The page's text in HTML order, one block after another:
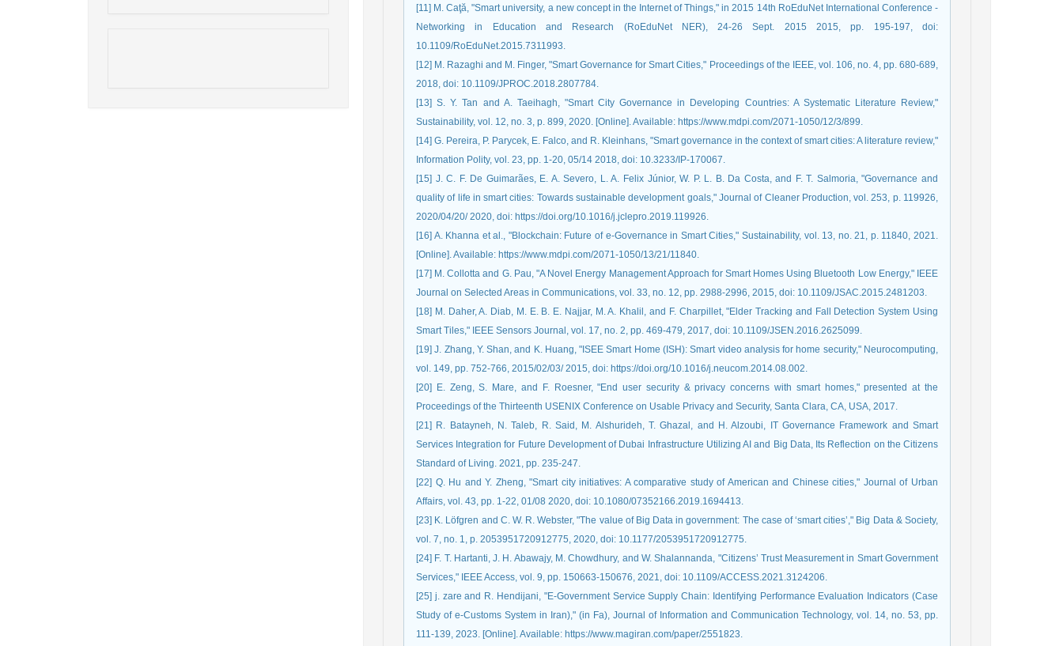
[11] M. Caţă, "Smart university, a new concept in the Internet of Things," in 2015 14th RoEduNet International Conference -
Networking in Education and Research (RoEduNet NER), 24-26 Sept. 2015 2015, pp. 195-197, doi:
10.1109/RoEduNet.2015.7311993.
[12] M. Razaghi and M. Finger, "Smart Governance for Smart Cities," Proceedings of the IEEE, vol. 106, no. 4, pp. 680-689,
2018, doi: 10.1109/JPROC.2018.2807784.
[13] S. Y. Tan and A. Taeihagh, "Smart City Governance in Developing Countries: A Systematic Literature Review,"
Sustainability, vol. 12, no. 3, p. 899, 2020. [Online]. Available: https://www.mdpi.com/2071-1050/12/3/899.
[14] G. Pereira, P. Parycek, E. Falco, and R. Kleinhans, "Smart governance in the context of smart cities: A literature review,"
Information Polity, vol. 23, pp. 1-20, 05/14 2018, doi: 10.3233/IP-170067.
[15] J. C. F. De Guimarães, E. A. Severo, L. A. Felix Júnior, W. P. L. B. Da Costa, and F. T. Salmoria, "Governance and
quality of life in smart cities: Towards sustainable development goals," Journal of Cleaner Production, vol. 253, p. 119926,
2020/04/20/ 2020, doi: https://doi.org/10.1016/j.jclepro.2019.119926.
[16] A. Khanna et al., "Blockchain: Future of e-Governance in Smart Cities," Sustainability, vol. 13, no. 21, p. 11840, 2021.
[Online]. Available: https://www.mdpi.com/2071-1050/13/21/11840.
[17] M. Collotta and G. Pau, "A Novel Energy Management Approach for Smart Homes Using Bluetooth Low Energy," IEEE
Journal on Selected Areas in Communications, vol. 33, no. 12, pp. 2988-2996, 2015, doi: 10.1109/JSAC.2015.2481203.
[18] M. Daher, A. Diab, M. E. B. E. Najjar, M. A. Khalil, and F. Charpillet, "Elder Tracking and Fall Detection System Using
Smart Tiles," IEEE Sensors Journal, vol. 17, no. 2, pp. 469-479, 2017, doi: 10.1109/JSEN.2016.2625099.
[19] J. Zhang, Y. Shan, and K. Huang, "ISEE Smart Home (ISH): Smart video analysis for home security," Neurocomputing,
vol. 149, pp. 752-766, 2015/02/03/ 2015, doi: https://doi.org/10.1016/j.neucom.2014.08.002.
[20] E. Zeng, S. Mare, and F. Roesner, "End user security & privacy concerns with smart homes," presented at the
Proceedings of the Thirteenth USENIX Conference on Usable Privacy and Security, Santa Clara, CA, USA, 2017.
[21] R. Batayneh, N. Taleb, R. Said, M. Alshurideh, T. Ghazal, and H. Alzoubi, IT Governance Framework and Smart
Services Integration for Future Development of Dubai Infrastructure Utilizing AI and Big Data, Its Reflection on the Citizens
Standard of Living. 2021, pp. 235-247.
[22] Q. Hu and Y. Zheng, "Smart city initiatives: A comparative study of American and Chinese cities," Journal of Urban
Affairs, vol. 43, pp. 1-22, 01/08 2020, doi: 10.1080/07352166.2019.1694413.
[23] K. Löfgren and C. W. R. Webster, "The value of Big Data in government: The case of ‘smart cities’," Big Data & Society,
vol. 7, no. 1, p. 2053951720912775, 2020, doi: 10.1177/2053951720912775.
[24] F. T. Hartanti, J. H. Abawajy, M. Chowdhury, and W. Shalannanda, "Citizens’ Trust Measurement in Smart Government
Services," IEEE Access, vol. 9, pp. 150663-150676, 2021, doi: 10.1109/ACCESS.2021.3124206.
[25] j. zare and R. Hendijani, "E-Government Service Supply Chain: Identifying Performance Evaluation Indicators (Case
Study of e-Customs System in Iran)," (in Fa), Journal of Information and Communication Technology, vol. 14, no. 53, pp.
111-139, 2023. [Online]. Available: https://www.magiran.com/paper/2551823.